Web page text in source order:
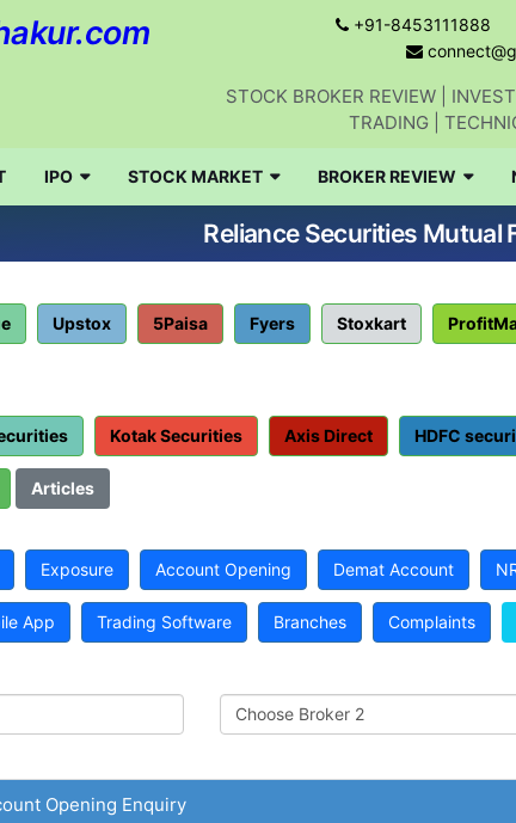
+91-8453111888
STOCK BROKER REVIEW |
TRADING |
IPO STOCK MARKET BROKER REVIEW
Reliance Securities Mutual
Upstox 5Paisa Fyers Stoxkart
Kotak Securities Axis Direct HDFC
Articles
Exposure Account Opening Demat Account
App Trading Software Branches Complaints
Opening Enquiry
news, algo